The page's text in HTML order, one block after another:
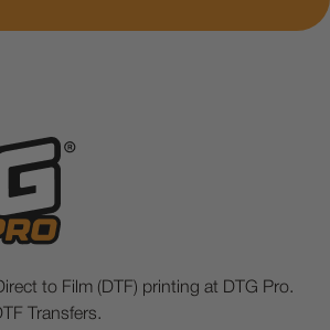
to Film (DTF) printing at DTG Pro.
Transfers.